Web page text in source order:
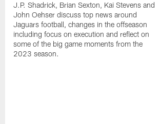
J.P. Shadrick, Brian Sexton, Kai Stevens and
John Oehser discuss top news around
Jaguars football, changes in the offseason
including focus on execution and reflect on
some of the big game moments from the
2023 season.